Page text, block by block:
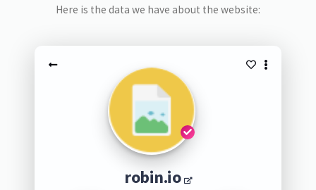
Here is the data we have about the website:
robin.io